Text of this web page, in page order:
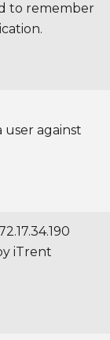
to remember
user against
iTrent